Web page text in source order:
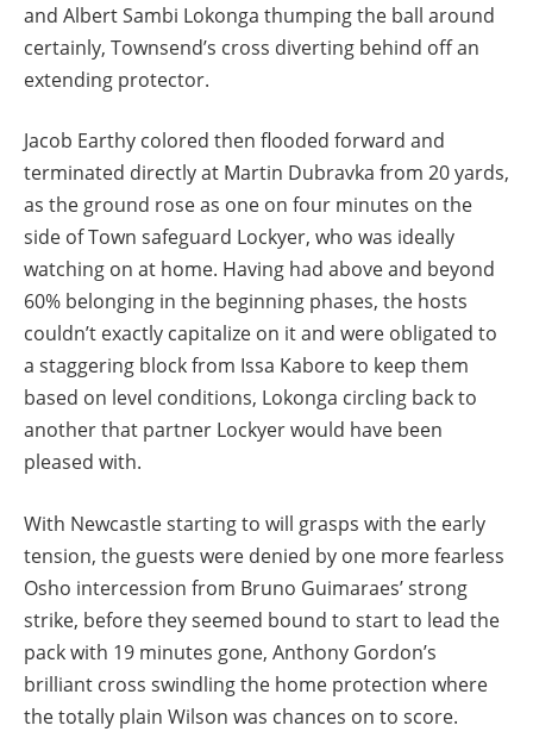
and Albert Sambi Lokonga thumping the ball around
certainly, Townsend’s cross diverting behind off an
extending protector.
Jacob Earthy colored then flooded forward and
terminated directly at Martin Dubravka from 20 yards,
as the ground rose as one on four minutes on the
side of Town safeguard Lockyer, who was ideally
watching on at home. Having had above and beyond
60% belonging in the beginning phases, the hosts
couldn’t exactly capitalize on it and were obligated to
a staggering block from Issa Kabore to keep them
based on level conditions, Lokonga circling back to
another that partner Lockyer would have been
pleased with.
With Newcastle starting to will grasps with the early
tension, the guests were denied by one more fearless
Osho intercession from Bruno Guimaraes’ strong
strike, before they seemed bound to start to lead the
pack with 19 minutes gone, Anthony Gordon’s
brilliant cross swindling the home protection where
the totally plain Wilson was chances on to score.